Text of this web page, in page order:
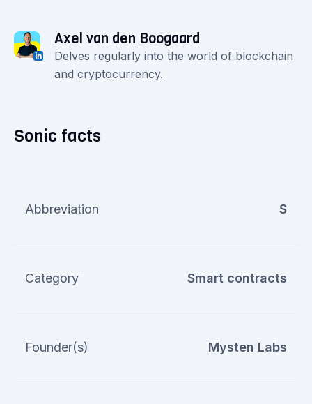
Axel van den Boogaard
Delves regularly into the world of blockchain
and cryptocurrency.
Sonic facts
Abbreviation S
Category Smart contracts
Founder(s) Mysten Labs